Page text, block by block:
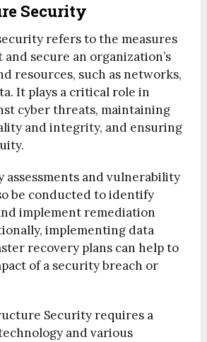
Security
refers to the measures
secure an organization’s
resources, such as networks,
It plays a critical role in
cyber threats, maintaining
and integrity, and ensuring
assessments and vulnerability
be conducted to identify
implement remediation
implementing data
recovery plans can help to
of a security breach or
Security requires a
and various